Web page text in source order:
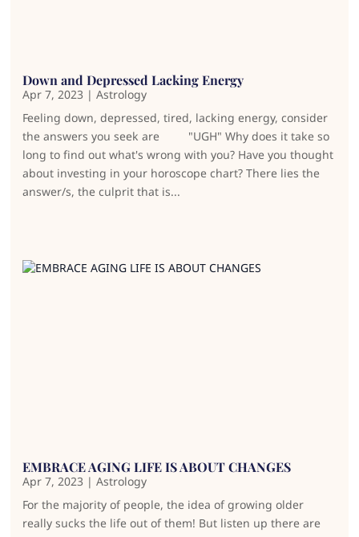
Down and Depressed Lacking Energy
Apr 7, 2023 |Astrology
Feeling down, depressed, tired, lacking energy, consider
the answers you seek are "UGH" Why does it take so
long to find out what's wrong with you? Have you thought
about investing in your horoscope chart? There lies the
answer/s, the culprit that is...
EMBRACE AGING LIFE IS ABOUT CHANGES
Apr 7, 2023 |Astrology
For the majority of people, the idea of growing older
really sucks the life out of them! But listen up there are